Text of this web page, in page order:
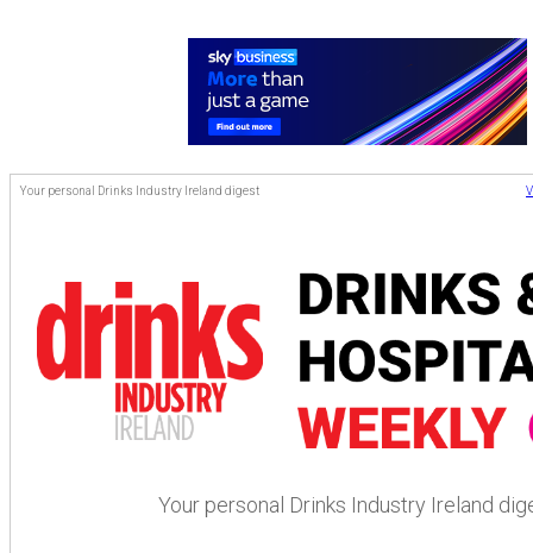
Your personal Drinks Industry Ireland digest
Your personal Drinks Industry Ireland